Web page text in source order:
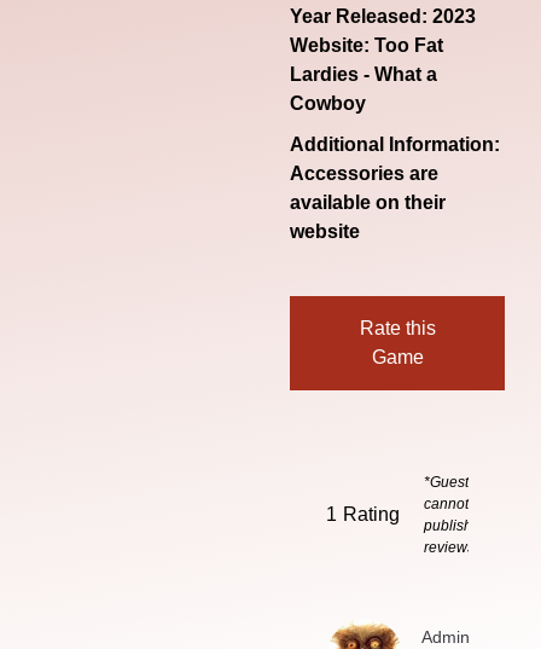
Year Released: 2023
Website:Too Fat
Lardies - What a
Cowboy
Additional Information:
Accessories are
available on their
website
Rate this
Game
1 Rating
*Guests
cannot
publish
reviews
Admin